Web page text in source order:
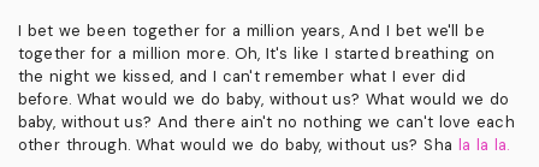
I bet we been together for a million years, And I bet we'll be
together for a million more. Oh, It's like I started breathing on
the night we kissed, and I can't remember what I ever did
before. What would we do baby, without us? What would we do
baby, without us? And there ain't no nothing we can't love each
other through. What would we do baby, without us? Sha la la la.